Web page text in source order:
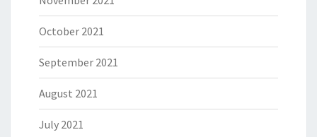
October 2021
September 2021
August 2021
July 2021